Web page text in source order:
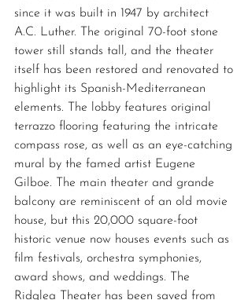
since it was built in 1947 by architect
A.C. Luther. The original 70-foot stone
tower still stands tall, and the theater
itself has been restored and renovated to
highlight its Spanish-Mediterranean
elements. The lobby features original
terrazzo flooring featuring the intricate
compass rose, as well as an eye-catching
mural by the famed artist Eugene
Gilboe. The main theater and grande
balcony are reminiscent of an old movie
house, but this 20,000 square-foot
historic venue now houses events such as
film festivals, orchestra symphonies,
award shows, and weddings. The
Ridglea Theater has been saved from